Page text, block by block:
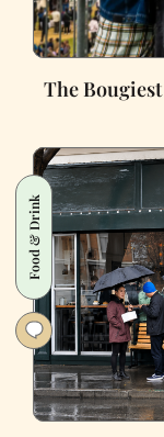
The
Food & Drink